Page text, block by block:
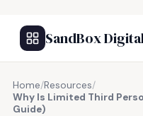
SandBox
Home/Resources/
Why Is Limited Third
Guide)